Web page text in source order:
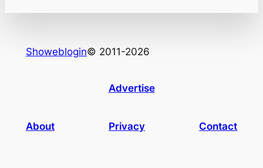
Showeblogin© 2011-2026
Advertise
About Privacy Contact